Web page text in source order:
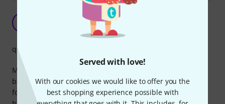
Served with love!
With our cookies we would like to offer you the
best shopping experience possible with
Very useful for balancing a boom
D_C 31.12.2020
Many microphone boom arms lack a counterweight to
balance the microphone. I've seen people using extreme
force to tighten the main locking screw to try to stop the
quality